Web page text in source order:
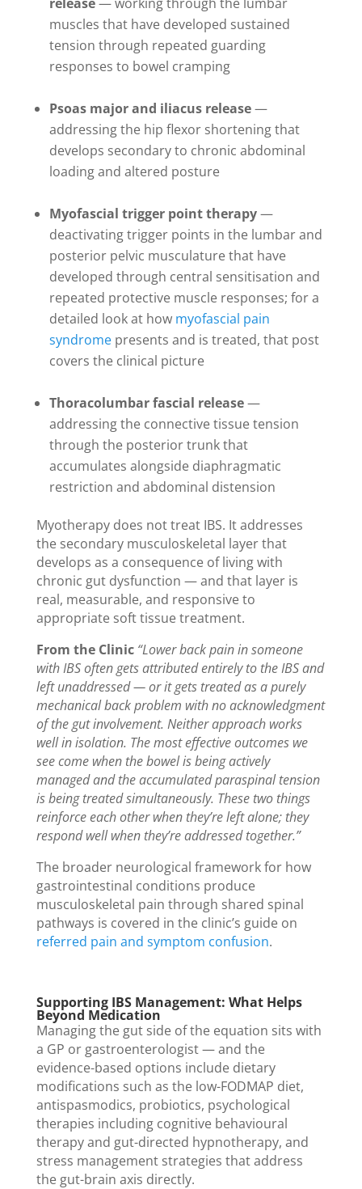
muscles that have developed sustained
tension through repeated guarding
responses to bowel cramping
Psoas major and iliacus release—
addressing the hip flexor shortening that
develops secondary to chronic abdominal
loading and altered posture
Myofascial trigger point therapy—
deactivating trigger points in the lumbar and
posterior pelvic musculature that have
developed through central sensitisation and
repeated protective muscle responses; for a
detailed look at how myofascial pain
syndromepresents and is treated, that post
covers the clinical picture
Thoracolumbar fascial release—
addressing the connective tissue tension
through the posterior trunk that
accumulates alongside diaphragmatic
restriction and abdominal distension
Myotherapy does not treat IBS. It addresses
the secondary musculoskeletal layer that
develops as a consequence of living with
chronic gut dysfunction — and that layer is
real, measurable, and responsive to
appropriate soft tissue treatment.
From the Clinic “Lower back pain in someone
with IBS often gets attributed entirely to the IBS and
left unaddressed — or it gets treated as a purely
mechanical back problem with no acknowledgment
of the gut involvement. Neither approach works
well in isolation. The most effective outcomes we
see come when the bowel is being actively
managed and the accumulated paraspinal tension
is being treated simultaneously. These two things
reinforce each other when they’re left alone; they
respond well when they’re addressed together.”
The broader neurological framework for how
gastrointestinal conditions produce
musculoskeletal pain through shared spinal
pathways is covered in the clinic’s guide on
referred pain and symptom confusion.
Supporting IBS Management: What Helps
Beyond Medication
Managing the gut side of the equation sits with
a GP or gastroenterologist — and the
evidence-based options include dietary
modifications such as the low-FODMAP diet,
antispasmodics, probiotics, psychological
therapies including cognitive behavioural
therapy and gut-directed hypnotherapy, and
stress management strategies that address
the gut-brain axis directly.